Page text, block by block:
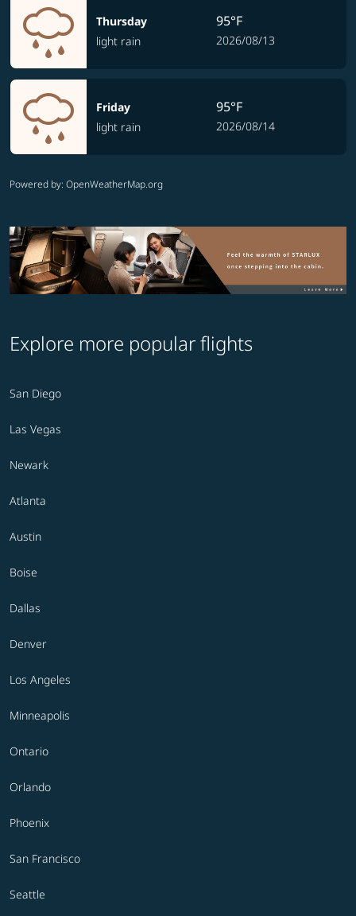
Thursday
light rain
95°F
2026/08/13
Friday
light rain
95°F
2026/08/14
Powered by: OpenWeatherMap.org
Explore more popular flights
San Diego
Las Vegas
Newark
Atlanta
Austin
Boise
Dallas
Denver
Los Angeles
Minneapolis
Ontario
Orlando
Phoenix
San Francisco
Seattle